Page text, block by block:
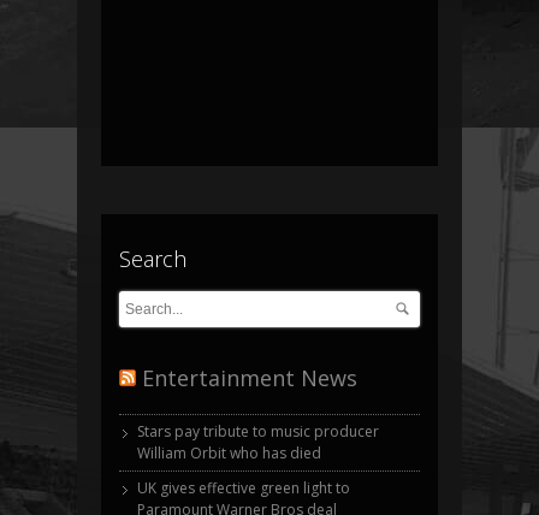
Search
Entertainment News
Stars pay tribute to music producer
William Orbit who has died
UK gives effective green light to
Paramount Warner Bros deal